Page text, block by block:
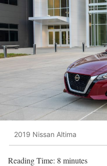
2019 Nissan Altima
Reading Time: 8 minutes